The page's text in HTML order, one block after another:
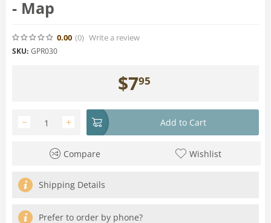
- Map
0.00 (0) Write a review
SKU: GPR030
$795
+
− Add to Cart
Compare Wishlist
Shipping Details
Prefer to order by phone?